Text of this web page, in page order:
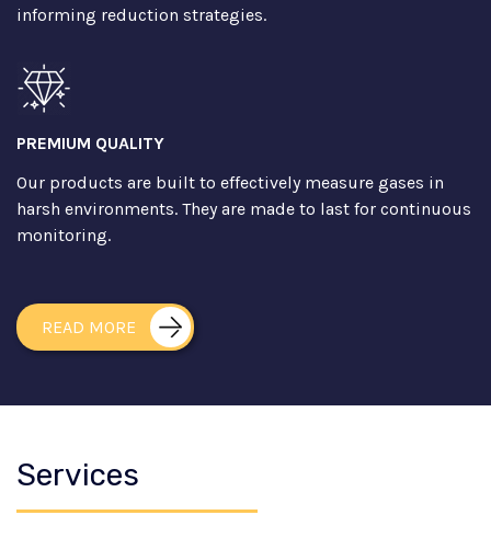
informing reduction strategies.
PREMIUM QUALITY
Our products are built to effectively measure gases in
harsh environments. They are made to last for continuous
monitoring.
READ MORE
Services